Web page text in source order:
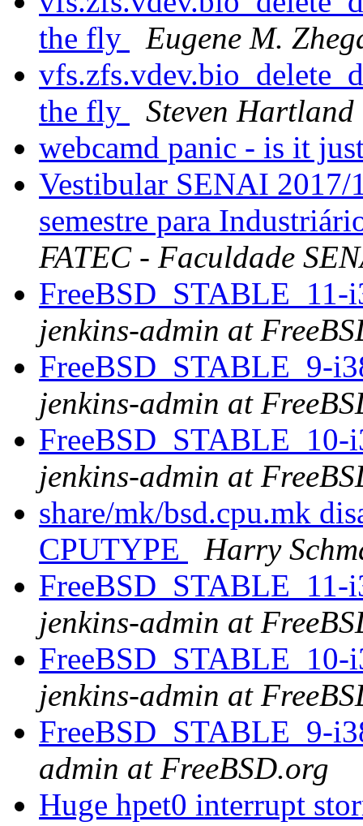
the fly
Eugene M.
the fly
Steven Hartland
webcamd panic - is it
Vestibular SENAI 2017/
semestre para
FATEC - Faculdade
jenkins-admin at
FreeBSD_STABLE_9-
jenkins-admin at
jenkins-admin at
share/mk/bsd.cpu.mk
CPUTYPE
Harry
jenkins-admin at
jenkins-admin at
FreeBSD_STABLE_9-
admin at FreeBSD.org
Huge hpet0 interrupt